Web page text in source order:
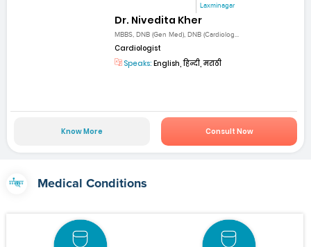
Laxminagar
Dr. Nivedita Kher
MBBS, DNB (Gen Med), DNB (Cardiolog...
Cardiologist
Speaks: English, हिन्दी, मराठी
Know More Consult Now
Medical Conditions